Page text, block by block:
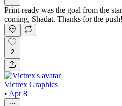
Print-ready was the goal from the
coming, Shadat. Thanks for the push!
2
Victrex Graphics
• Apr 8